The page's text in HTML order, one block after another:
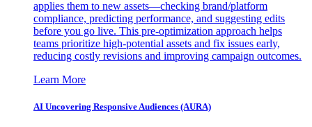
applies them to new assets—checking brand/platform
compliance, predicting performance, and suggesting edits
before you go live. This pre-optimization approach helps
teams prioritize high-potential assets and fix issues early,
reducing costly revisions and improving campaign outcomes.
Learn More
AI Uncovering Responsive Audiences (AURA)